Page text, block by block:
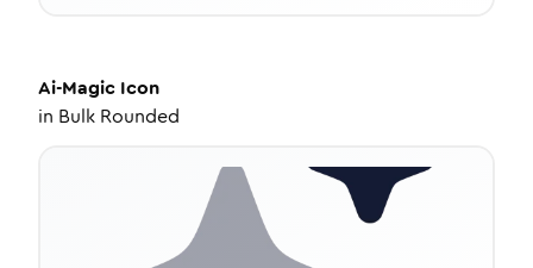
Ai-Magic Icon
in Bulk Rounded